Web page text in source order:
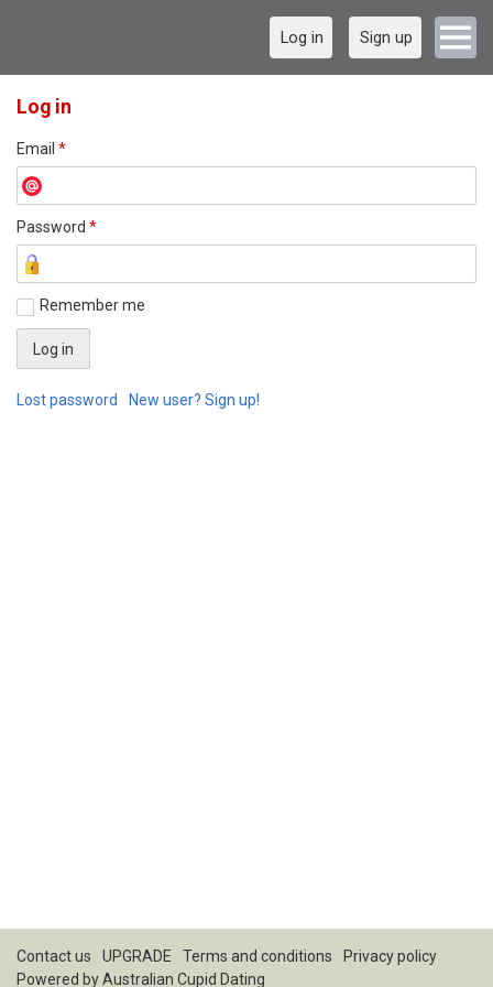
Log in Sign up
Log in
Email *
Password *
Remember me
Lost password New user? Sign up!
Contact us UPGRADE Terms and conditions
Privacy policy
Powered byAustralian Cupid Dating